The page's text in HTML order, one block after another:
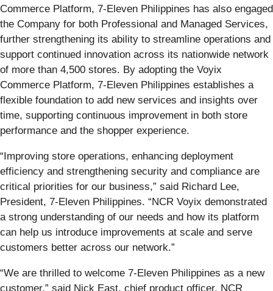
Commerce Platform, 7‑Eleven Philippines has also engaged
the Company for both Professional and Managed Services,
further strengthening its ability to streamline operations and
support continued innovation across its nationwide network
of more than 4,500 stores. By adopting the Voyix
Commerce Platform, 7‑Eleven Philippines establishes a
flexible foundation to add new services and insights over
time, supporting continuous improvement in both store
performance and the shopper experience.
“Improving store operations, enhancing deployment
efficiency and strengthening security and compliance are
critical priorities for our business,” said Richard Lee,
President, 7‑Eleven Philippines. “NCR Voyix demonstrated
a strong understanding of our needs and how its platform
can help us introduce improvements at scale and serve
customers better across our network.”
“We are thrilled to welcome 7‑Eleven Philippines as a new
customer,” said Nick East, chief product officer, NCR